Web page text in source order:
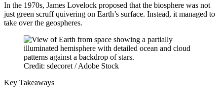
In the 1970s, James Lovelock proposed that the biosphere was not
just green scruff quivering on Earth’s surface. Instead, it managed to
take over the geospheres.
Credit: sdecoret / Adobe Stock
Key Takeaways